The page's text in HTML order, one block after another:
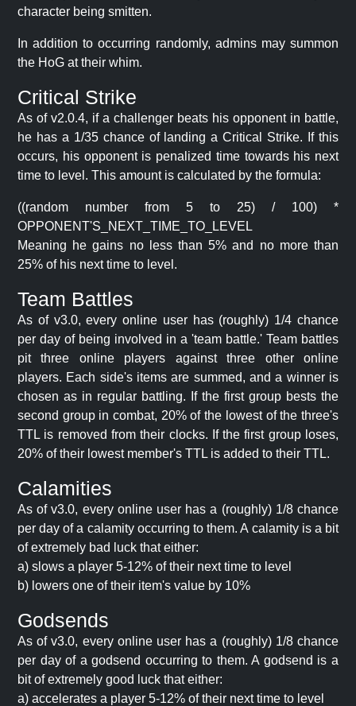
character being smitten.
In addition to occurring randomly, admins may summon
the HoG at their whim.
Critical Strike
As of v2.0.4, if a challenger beats his opponent in battle,
he has a 1/35 chance of landing a Critical Strike. If this
occurs, his opponent is penalized time towards his next
time to level. This amount is calculated by the formula:
((random number from 5 to 25) / 100) *
OPPONENT'S_NEXT_TIME_TO_LEVEL
Meaning he gains no less than 5% and no more than
25% of his next time to level.
Team Battles
As of v3.0, every online user has (roughly) 1/4 chance
per day of being involved in a 'team battle.' Team battles
pit three online players against three other online
players. Each side's items are summed, and a winner is
chosen as in regular battling. If the first group bests the
second group in combat, 20% of the lowest of the three's
TTL is removed from their clocks. If the first group loses,
20% of their lowest member's TTL is added to their TTL.
Calamities
As of v3.0, every online user has a (roughly) 1/8 chance
per day of a calamity occurring to them. A calamity is a bit
of extremely bad luck that either:
a) slows a player 5-12% of their next time to level
b) lowers one of their item's value by 10%
Godsends
As of v3.0, every online user has a (roughly) 1/8 chance
per day of a godsend occurring to them. A godsend is a
bit of extremely good luck that either:
a) accelerates a player 5-12% of their next time to level